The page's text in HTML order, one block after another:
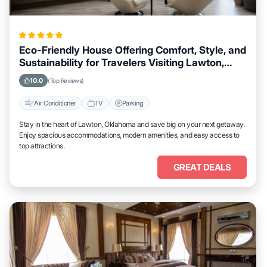
Eco-Friendly House Offering Comfort, Style, and
Sustainability for Travelers Visiting Lawton,
Oklahoma
10.0 (Top Reviews)
Air Conditioner TV Parking
Stay in the heart of Lawton, Oklahoma and save big on your next getaway.
Enjoy spacious accommodations, modern amenities, and easy access to
top attractions.
GREAT DEALS